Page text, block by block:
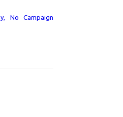
No Campaign